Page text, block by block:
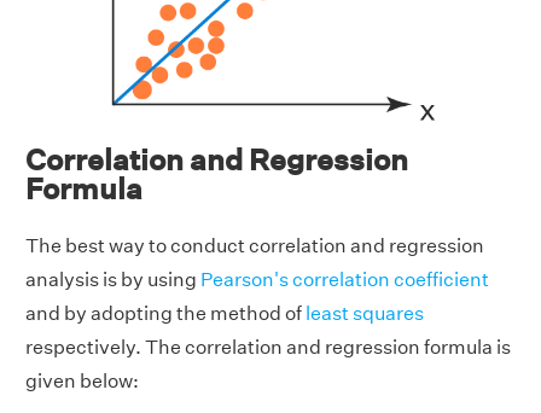
Correlation and Regression
Formula
The best way to conduct correlation and regression
analysis is by using Pearson's correlation coefficient
and by adopting the method of least squares
respectively. The correlation and regression formula is
given below: